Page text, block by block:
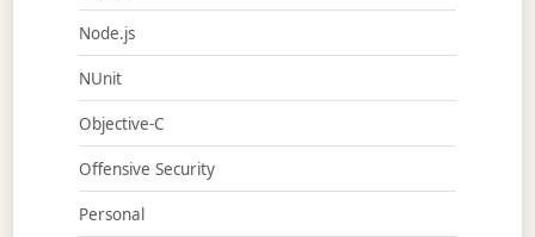
Node.js
NUnit
Objective-C
Offensive Security
Personal